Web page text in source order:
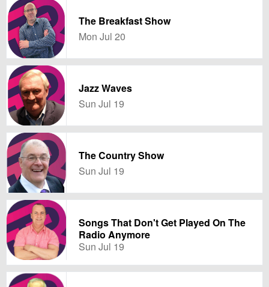
The Breakfast Show
Mon Jul 20
Jazz Waves
Sun Jul 19
The Country Show
Sun Jul 19
Songs That Don't Get Played On The
Radio Anymore
Sun Jul 19